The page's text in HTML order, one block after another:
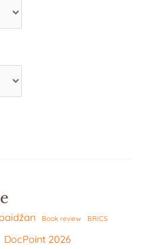
Book review BRICS
DocPoint 2026